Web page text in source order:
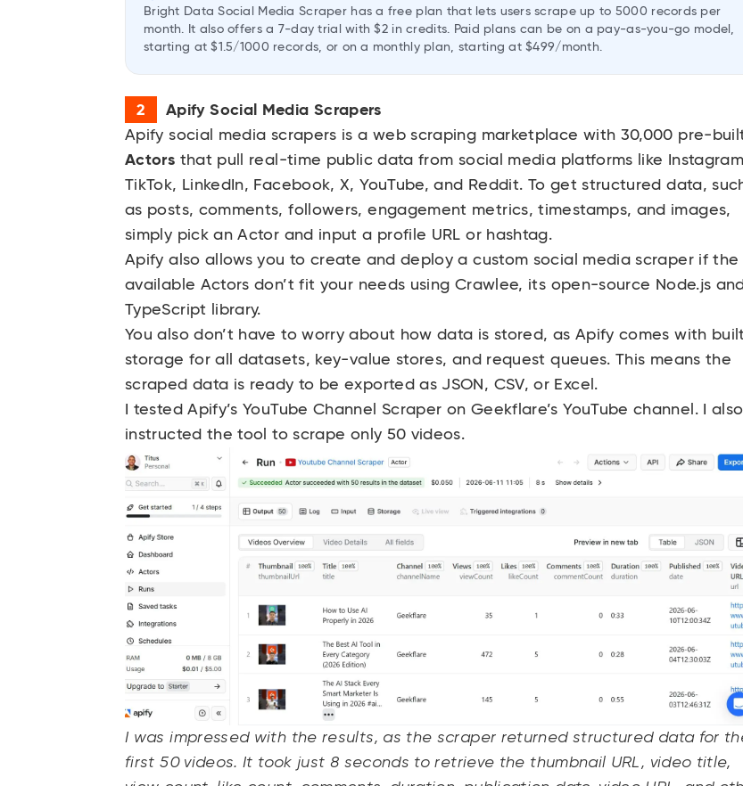
Bright Data Social Media Scraper has a free plan that lets users scrape up to 5000 records per
month. It also offers a 7-day trial with $2 in credits. Paid plans can be on a pay-as-you-go model,
starting at $1.5/1000 records, or on a monthly plan, starting at $499/month.
Apify Social Media Scrapers
Apify social media scrapers is a web scraping marketplace with 30,000 pre-
Actors that pull real-time public data from social media platforms like
TikTok, LinkedIn, Facebook, X, YouTube, and Reddit. To get structured data,
as posts, comments, followers, engagement metrics, timestamps, and images,
simply pick an Actor and input a profile URL or hashtag.
Apify also allows you to create and deploy a custom social media scraper if the
available Actors don’t fit your needs using Crawlee, its open-source Node.js and
TypeScript library.
You also don’t have to worry about how data is stored, as Apify comes with
storage for all datasets, key-value stores, and request queues. This means the
scraped data is ready to be exported as JSON, CSV, or Excel.
I tested Apify’s YouTube Channel Scraper on Geekflare’s YouTube channel . I also
instructed the tool to scrape only 50 videos.
I was impressed with the results, as the scraper returned structured data for
first 50 videos. It took just 8 seconds to retrieve the thumbnail URL, video title,